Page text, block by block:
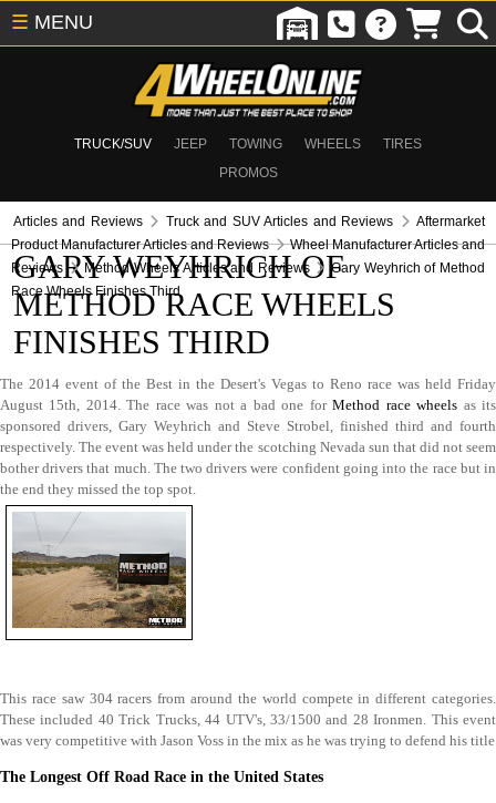
TRUCK/SUV JEEP TOWING WHEELS
TIRES
PROMOS
☰ MENU
Articles and Reviews Truck and SUV Articles and Reviews
Aftermarket
Product Manufacturer Articles and Reviews
Wheel Manufacturer Articles and
Reviews
Method Wheels Articles and Reviews
Gary Weyhrich of Method
Race Wheels Finishes Third
GARY WEYHRICH OF
METHOD RACE WHEELS
FINISHES THIRD
The 2014 event of the Best in the Desert's Vegas to Reno race was held Friday
August 15th, 2014. The race was not a bad one forMethod race wheels as its
sponsored drivers, Gary Weyhrich and Steve Strobel, finished third and fourth
respectively. The event was held under the scotching Nevada sun that did not seem
bother drivers that much. The two drivers were confident going into the race but in
the end they missed the top spot.
This race saw 304 racers from around the world compete in different categories.
These included 40 Trick Trucks, 44 UTV's, 33/1500 and 28 Ironmen. This event
was very competitive with Jason Voss in the mix as he was trying to defend his title
The Longest Off Road Race in the United States